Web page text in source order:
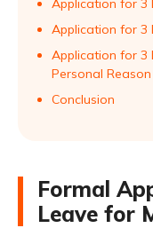
Application for 3
Application for 3
Application for 3
Personal Reason
Conclusion
Formal
Leave for